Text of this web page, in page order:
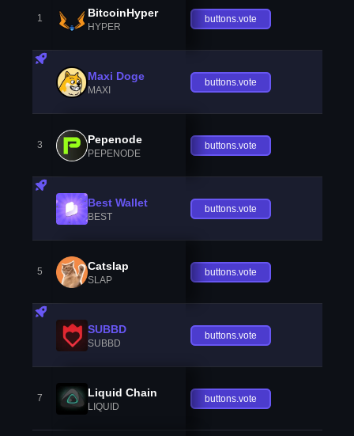
1 BitcoinHyper
HYPER
buttons.vote
Maxi Doge
MAXI
buttons.vote
3 Pepenode
PEPENODE
buttons.vote
Best Wallet
BEST
buttons.vote
5 Catslap
SLAP
buttons.vote
SUBBD
SUBBD
buttons.vote
7 Liquid Chain
LIQUID
buttons.vote